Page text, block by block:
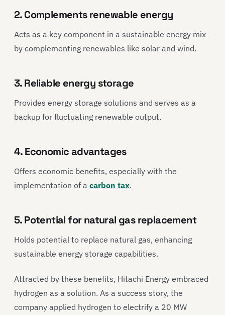
2. Complements renewable energy
Acts as a key component in a sustainable energy mix
by complementing renewables like solar and wind.
3. Reliable energy storage
Provides energy storage solutions and serves as a
backup for fluctuating renewable output.
4. Economic advantages
Offers economic benefits, especially with the
implementation of a carbon tax.
5. Potential for natural gas replacement
Holds potential to replace natural gas, enhancing
sustainable energy storage capabilities.
Attracted by these benefits, Hitachi Energy embraced
hydrogen as a solution. As a success story, the
company applied hydrogen to electrify a 20 MW